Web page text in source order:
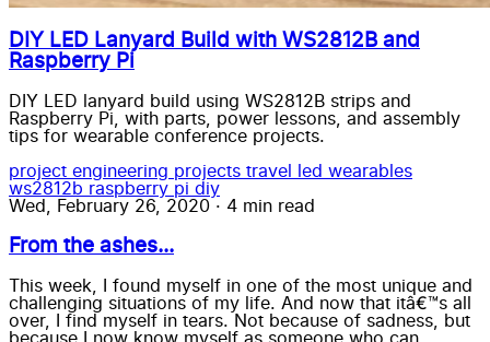
DIY LED Lanyard Build with WS2812B and
Raspberry Pi
DIY LED lanyard build using WS2812B strips and
Raspberry Pi, with parts, power lessons, and assembly
tips for wearable conference projects.
project engineering projects travel
led wearables
ws2812b raspberry pi diy
Wed, February 26, 2020 · 4 min read
From the ashes...
This week, I found myself in one of the most unique and
challenging situations of my life. And now that itâ€™s all
over, I find myself in tears. Not because of sadness, but
because I now know myself as someone who can